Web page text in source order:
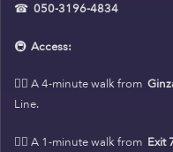
☎ 050-3196-4834
🚇 Access:
🚶‍♀️ A 4-minute walk from
Line.
🚶‍♀️ A 1-minute walk from Exit